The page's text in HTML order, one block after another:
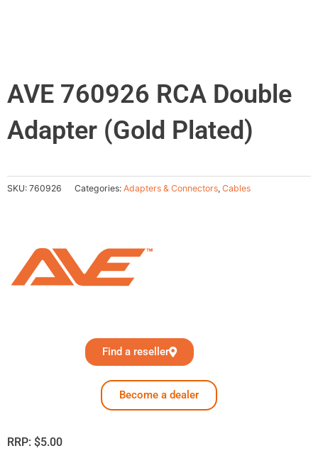
AVE 760926 RCA Double
Adapter (Gold Plated)
SKU: 760926 Categories: Adapters & Connectors, Cables
Find a reseller
Become a dealer
RRP: $5.00